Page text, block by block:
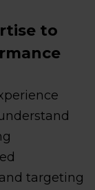
to
targeting